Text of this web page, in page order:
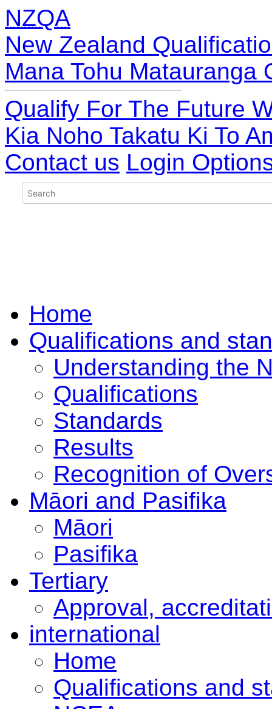
NZQA
New Zealand
Mana Tohu Matauranga
Qualify For The Future
Kia Noho Takatu Ki To
Contact us Login
Home
Qualifications and
Understanding the
Qualifications
Standards
Results
Recognition of
Māori and Pasifika
Māori
Pasifika
Tertiary
Approval,
international
Home
Qualifications and